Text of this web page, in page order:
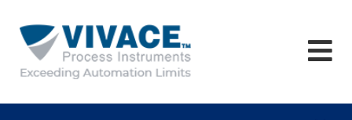
Home
Company
Training